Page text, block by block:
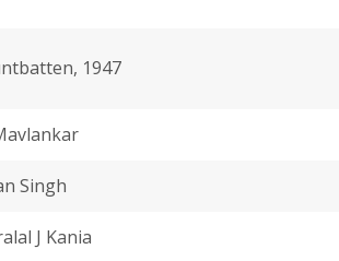
1947
Singh
J Kania